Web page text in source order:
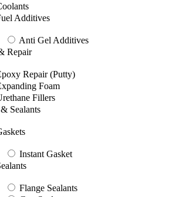
Additives
Anti Gel Additives
Repair
Repair (Putty)
Foam
Fillers
Sealants
Instant Gasket
Flange Sealants